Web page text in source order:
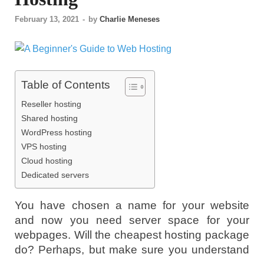
February 13, 2021 - by Charlie Meneses
Table of Contents
Reseller hosting
Shared hosting
WordPress hosting
VPS hosting
Cloud hosting
Dedicated servers
You have chosen a name for your website
and now you need server space for your
webpages. Will the cheapest hosting package
do? Perhaps, but make sure you understand